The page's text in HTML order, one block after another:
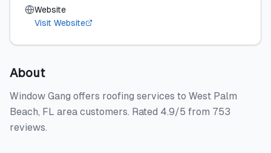
Website
Visit Website
About
Window Gang offers roofing services to West Palm
Beach, FL area customers. Rated 4.9/5 from 753
reviews.